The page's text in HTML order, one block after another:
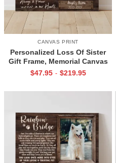
CANVAS PRINT
Personalized Loss Of Sister
Gift Frame, Memorial Canvas
for Sister, In Memory Photo
$47.95 - $219.95